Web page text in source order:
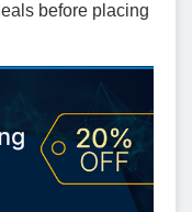
before placing